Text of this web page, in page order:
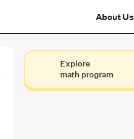
About Us
Explore
math program